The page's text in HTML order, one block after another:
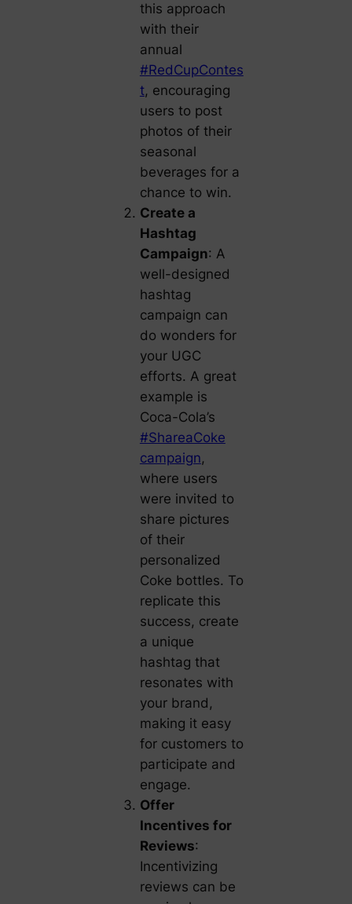
this approach
with their
annual
#RedCupContes
t, encouraging
users to post
photos of their
seasonal
beverages for a
chance to win.
Create a
Hashtag
Campaign: A
well-designed
hashtag
campaign can
do wonders for
your UGC
efforts. A great
example is
Coca-Cola’s
#ShareaCoke
campaign,
where users
were invited to
share pictures
of their
personalized
Coke bottles. To
replicate this
success, create
a unique
hashtag that
resonates with
your brand,
making it easy
for customers to
participate and
engage.
Offer
Incentives for
Reviews:
Incentivizing
reviews can be